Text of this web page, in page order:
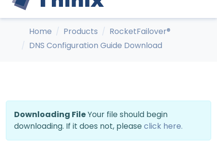
Home Products
RocketFailover®
DNS Configuration Guide Download
Downloading FileYour file should begin
downloading. If it does not, please click here.